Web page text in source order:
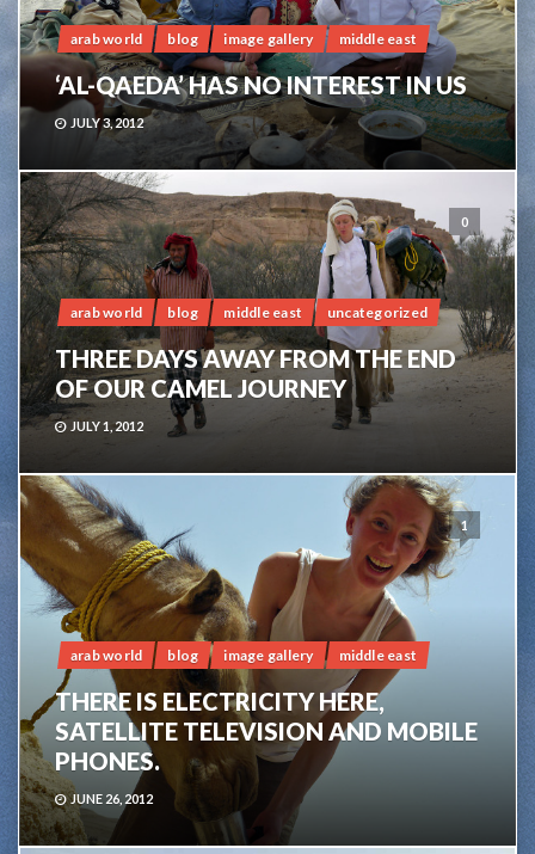
arab world blog image gallery middle east
‘AL-QAEDA’ HAS NO INTEREST IN US
JULY 3, 2012
0
arab world blog middle east uncategorized
THREE DAYS AWAY FROM THE END
OF OUR CAMEL JOURNEY
JULY 1, 2012
1
arab world blog image gallery middle east
THERE IS ELECTRICITY HERE,
SATELLITE TELEVISION AND MOBILE
PHONES.
JUNE 26, 2012